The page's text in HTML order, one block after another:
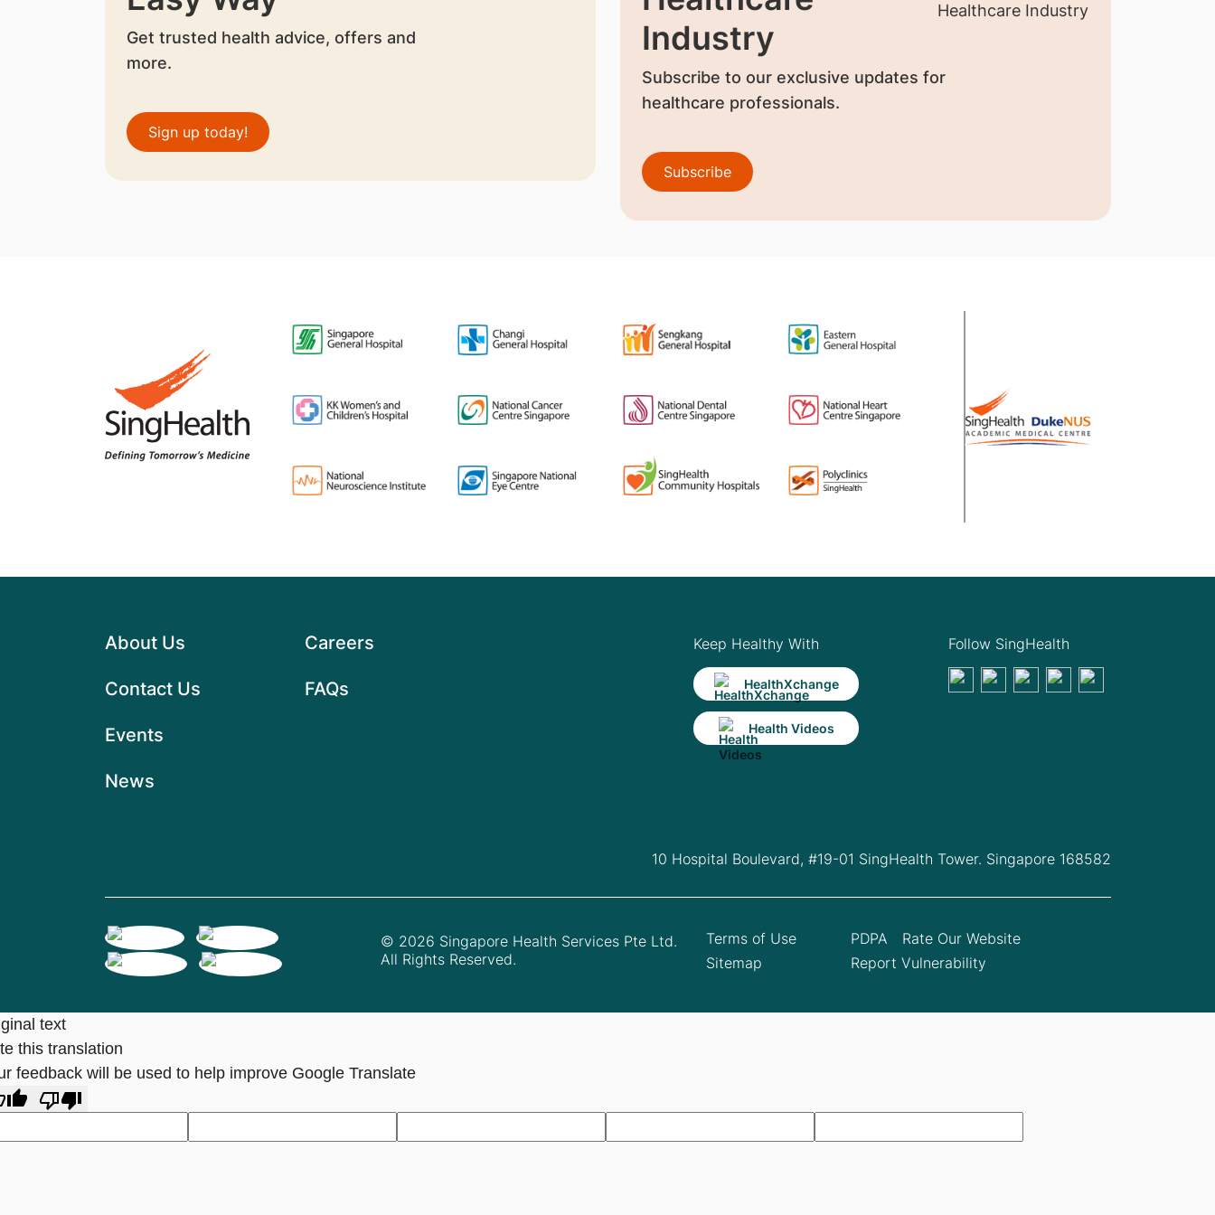
Get trusted health advice, offers and
more.
Sign up today!
Industry
Subscribe to our exclusive updates for
healthcare professionals.
Subscribe
About Us
Contact Us
Events
News
Careers
FAQs
Keep Healthy With
HealthXchange
Health Videos
Follow SingHealth
10 Hospital Boulevard, #19-01 SingHealth Tower. Singapore 168582
© 2026 Singapore Health Services Pte Ltd.
All Rights Reserved.
Terms of Use
Sitemap
PDPA
Rate Our Website
Report Vulnerability
text
this translation
feedback will be used to help improve Google Translate